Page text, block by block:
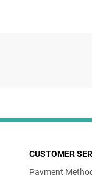
CUSTOMER
Payment